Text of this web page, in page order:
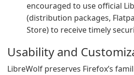
encouraged to use official
(distribution packages,
Store) to receive timely
Usability and
LibreWolf preserves Firefox’s